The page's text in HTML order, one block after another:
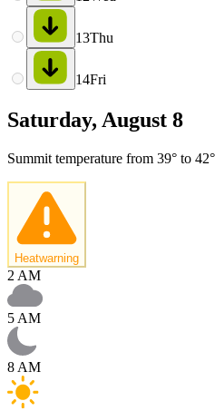
13Thu
14Fri
Saturday, August 8
Summit temperature from 39° to
Heatwarning
2 AM
5 AM
8 AM